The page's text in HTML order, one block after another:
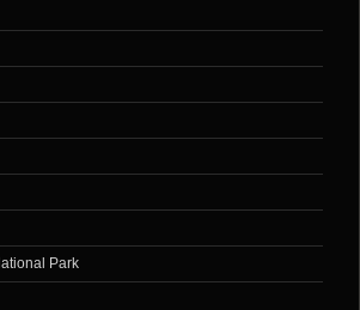
Park